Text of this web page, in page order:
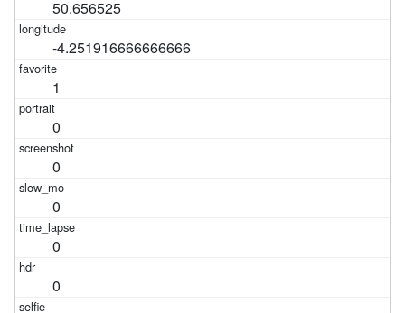
50.656525
-4.251916666666666
1
0
0
0
0
0